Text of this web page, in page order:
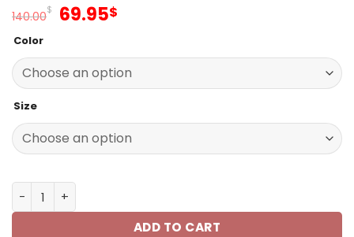
140.00$ Original
140.00$.
69.95$
69.95$.
Color
Size
Minnesota Vikings Shoes Custom Max Soul Shoes V06
ADD TO CART